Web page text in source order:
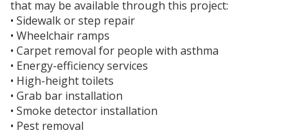
that may be available through this project:
• Sidewalk or step repair
• Wheelchair ramps
• Carpet removal for people with asthma
• Energy-efficiency services
• High-height toilets
• Grab bar installation
• Smoke detector installation
• Pest removal